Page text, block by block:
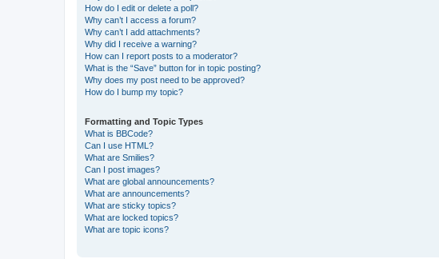
How do I edit or delete a poll?
Why can’t I access a forum?
Why can’t I add attachments?
Why did I receive a warning?
How can I report posts to a moderator?
What is the “Save” button for in topic posting?
Why does my post need to be approved?
How do I bump my topic?
Formatting and Topic Types
What is BBCode?
Can I use HTML?
What are Smilies?
Can I post images?
What are global announcements?
What are announcements?
What are sticky topics?
What are locked topics?
What are topic icons?